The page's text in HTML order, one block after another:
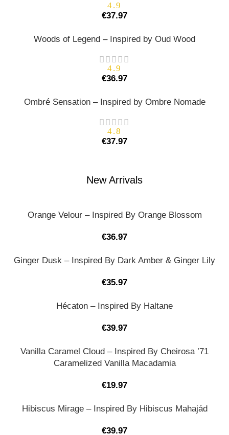
4.9
€37.97
Woods of Legend – Inspired by Oud Wood
4.9
€36.97
Ombré Sensation – Inspired by Ombre Nomade
4.8
€37.97
New Arrivals
Orange Velour – Inspired By Orange Blossom
€36.97
Ginger Dusk – Inspired By Dark Amber & Ginger Lily
€35.97
Hécaton – Inspired By Haltane
€39.97
Vanilla Caramel Cloud – Inspired By Cheirosa ’71
Caramelized Vanilla Macadamia
€19.97
Hibiscus Mirage – Inspired By Hibiscus Mahajád
€39.97